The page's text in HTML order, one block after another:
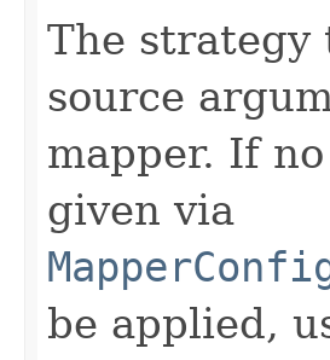
The
source
mapper. If
given via
be applied,